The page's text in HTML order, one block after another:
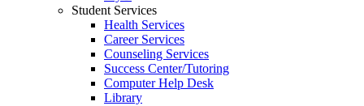
Student Services
Health Services
Career Services
Counseling Services
Success Center/Tutoring
Computer Help Desk
Library